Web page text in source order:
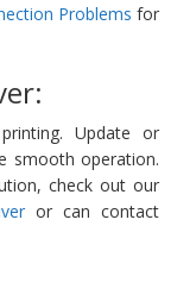
Problems for
Update or
smooth operation.
check out our
or can contact